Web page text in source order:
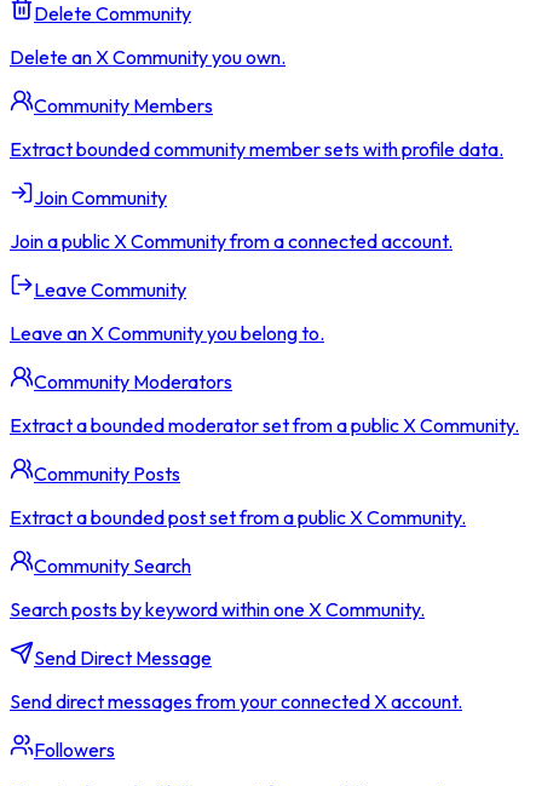
Delete Community
Delete an X Community you own.
Community Members
Extract bounded community member sets with profile data.
Join Community
Join a public X Community from a connected account.
Leave Community
Leave an X Community you belong to.
Community Moderators
Extract a bounded moderator set from a public X Community.
Community Posts
Extract a bounded post set from a public X Community.
Community Search
Search posts by keyword within one X Community.
Send Direct Message
Send direct messages from your connected X account.
Followers